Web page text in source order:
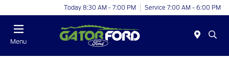
Today 8:30 AM - 7:00 PM Service 7:00 AM - 6:00 PM
Menu